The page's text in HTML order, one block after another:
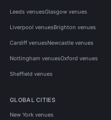
Leeds venuesGlasgow venues
Liverpool venuesBrighton venues
Cardiff venuesNewcastle venues
Nottingham venuesOxford venues
Sheffield venues
GLOBAL CITIES
New York venues